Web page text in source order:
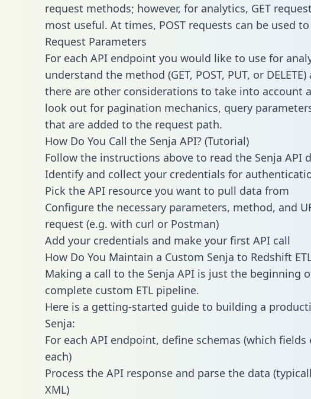
request methods; however, for analytics, GET
most useful. At times, POST requests can be used
Request Parameters
For each API endpoint you would like to use for
understand the method (GET, POST, PUT, or
there are other considerations to take into account
look out for pagination mechanics, query
that are added to the request path.
How Do You Call the Senja API? (Tutorial)
Follow the instructions above to read the Senja API
Identify and collect your credentials for
Pick the API resource you want to pull data from
Configure the necessary parameters, method, and
request (e.g. with curl or Postman)
Add your credentials and make your first API call
How Do You Maintain a Custom Senja to Redshift
Making a call to the Senja API is just the beginning
complete custom ETL pipeline.
Here is a getting-started guide to building a
Senja:
For each API endpoint, define schemas (which
each)
Process the API response and parse the data
XML)